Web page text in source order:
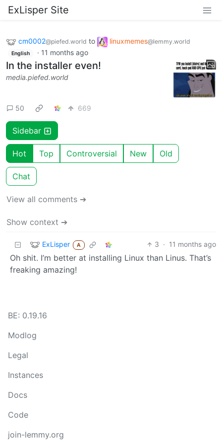
ExLisper Site
cm0002@piefed.world to linuxmemes@lemmy.world
English · 11 months ago
In the installer even!
media.piefed.world
50 669
Sidebar
Hot Top Controversial New Old
Chat
View all comments ➔
Show context ➔
ExLisper A 3 · 11 months ago
Oh shit. I’m better at installing Linux than Linus. That’s
freaking amazing!
BE: 0.19.16
Modlog
Legal
Instances
Docs
Code
join-lemmy.org